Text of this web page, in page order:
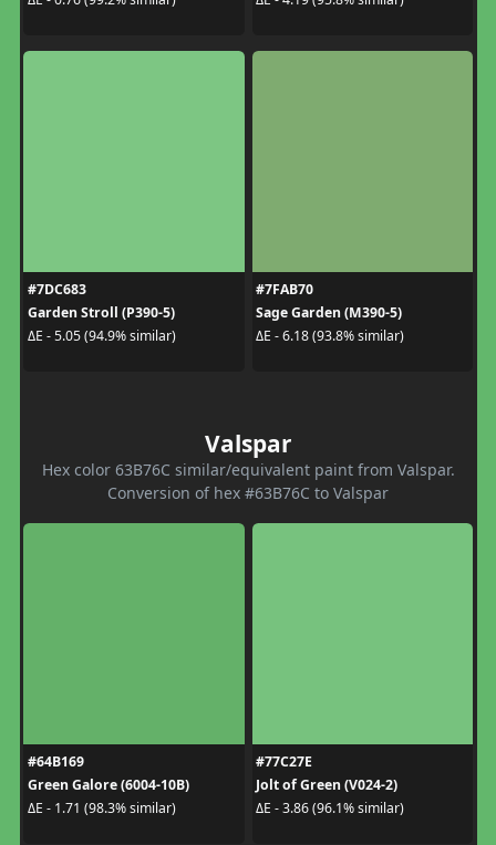
#7DC683
Garden Stroll (P390-5)
ΔE - 5.05 (94.9% similar)
#7FAB70
Sage Garden (M390-5)
ΔE - 6.18 (93.8% similar)
Valspar
Hex color 63B76C similar/equivalent paint from Valspar.
Conversion of hex #63B76C to Valspar
#64B169
Green Galore (6004-10B)
ΔE - 1.71 (98.3% similar)
#77C27E
Jolt of Green (V024-2)
ΔE - 3.86 (96.1% similar)